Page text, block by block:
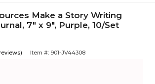
Make a Story Writing
7" x 9", Purple, 10/Set
Item #: 901-JV44308